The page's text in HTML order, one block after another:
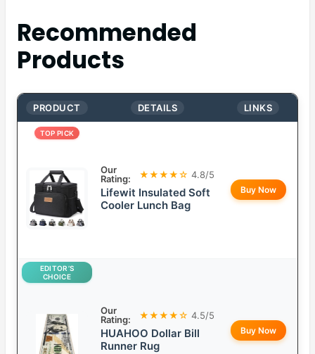
Recommended
Products
PRODUCT DETAILS LINKS
TOP PICK
Our
Rating:
★★★★☆ 4.8/5
Lifewit Insulated Soft
Cooler Lunch Bag
Buy Now
EDITOR’S
CHOICE
Our
Rating:
★★★★☆ 4.5/5
HUAHOO Dollar Bill
Runner Rug
Buy Now